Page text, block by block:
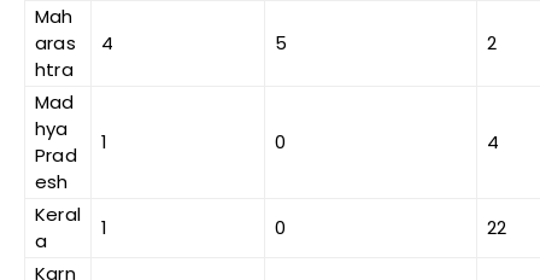
Mah
aras
htra
4 5 2
Mad
hya
Prad
esh
1 0 4
Keral
a
1 0
22
Karn